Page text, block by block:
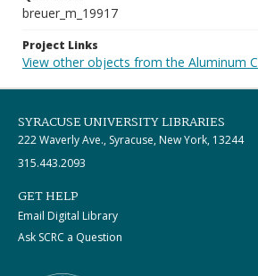
breuer_m_19917
Project Links
View other objects from the Aluminum
SYRACUSE UNIVERSITY LIBRARIES
222 Waverly Ave., Syracuse, New York, 13244
315.443.2093
GET HELP
Email Digital Library
Ask SCRC a Question